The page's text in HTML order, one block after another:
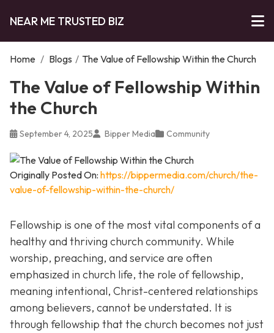
NEAR ME TRUSTED BIZ
Home / Blogs / The Value of Fellowship Within the Church
The Value of Fellowship Within
the Church
September 4, 2025 Bipper Media Community
Originally Posted On: https://bippermedia.com/church/the-
value-of-fellowship-within-the-church/
Fellowship is one of the most vital components of a
healthy and thriving church community. While
worship, preaching, and service are often
emphasized in church life, the role of fellowship,
meaning intentional, Christ-centered relationships
among believers, cannot be understated. It is
through fellowship that the church becomes not just